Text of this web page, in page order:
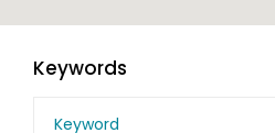
Keywords